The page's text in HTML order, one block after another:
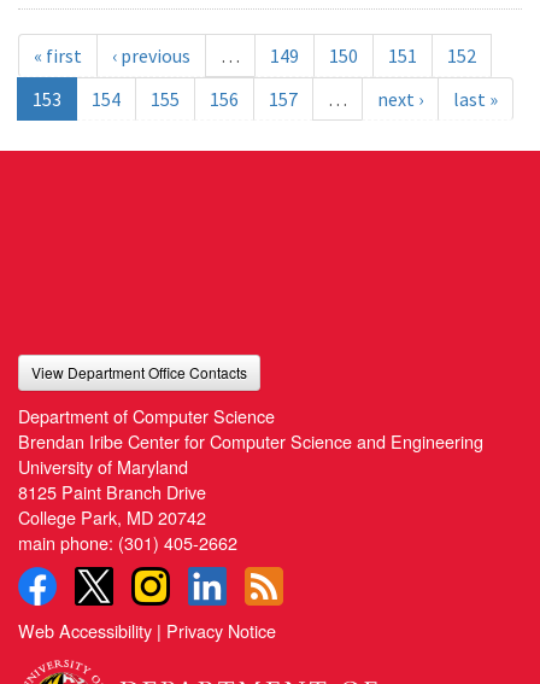
« first ‹ previous … 149 150 151
152
153
154 155 156 157 … next › last »
View Department Office Contacts
Department of Computer Science
Brendan Iribe Center for Computer Science and Engineering
University of Maryland
8125 Paint Branch Drive
College Park, MD 20742
main phone: (301) 405-2662
Web Accessibility | Privacy Notice